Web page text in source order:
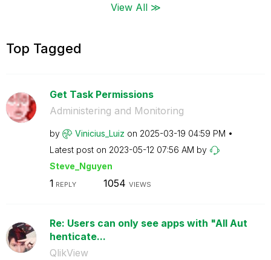
View All ≫
Top Tagged
Get Task Permissions
Administering and Monitoring
by Vinicius_Luiz on ‎2025-03-19 04:59 PM
Latest post on ‎2023-05-12 07:56 AM by
Steve_Nguyen
1 REPLY 1054 VIEWS
Re: Users can only see apps with "All Aut
henticate...
QlikView